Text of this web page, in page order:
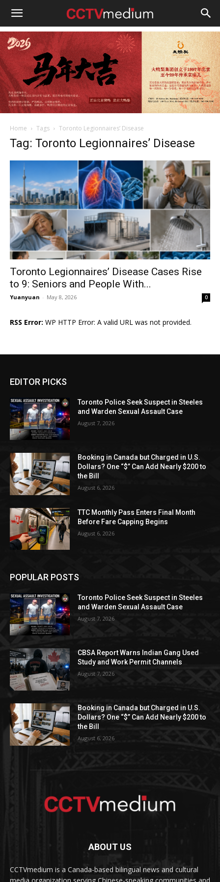
cctvmedium
Home Tags Toronto Legionnaires’ Disease
Tag: Toronto Legionnaires’ Disease
Toronto Legionnaires’ Disease Cases Rise
to 9: Seniors and People With...
Yuanyuan - May 8, 2026 0
RSS Error: WP HTTP Error: A valid URL was not provided.
EDITOR PICKS
Toronto Police Seek Suspect in Steeles
and Warden Sexual Assault Case
August 7, 2026
Booking in Canada but Charged in U.S.
Dollars? One “$” Can Add Nearly $200 to
the Bill
August 6, 2026
TTC Monthly Pass Enters Final Month
Before Fare Capping Begins
August 6, 2026
POPULAR POSTS
Toronto Police Seek Suspect in Steeles
and Warden Sexual Assault Case
August 7, 2026
CBSA Report Warns Indian Gang Used
Study and Work Permit Channels
August 7, 2026
Booking in Canada but Charged in U.S.
Dollars? One “$” Can Add Nearly $200 to
the Bill
August 6, 2026
ABOUT US
CCTVmedium is a Canada-based bilingual news and cultural